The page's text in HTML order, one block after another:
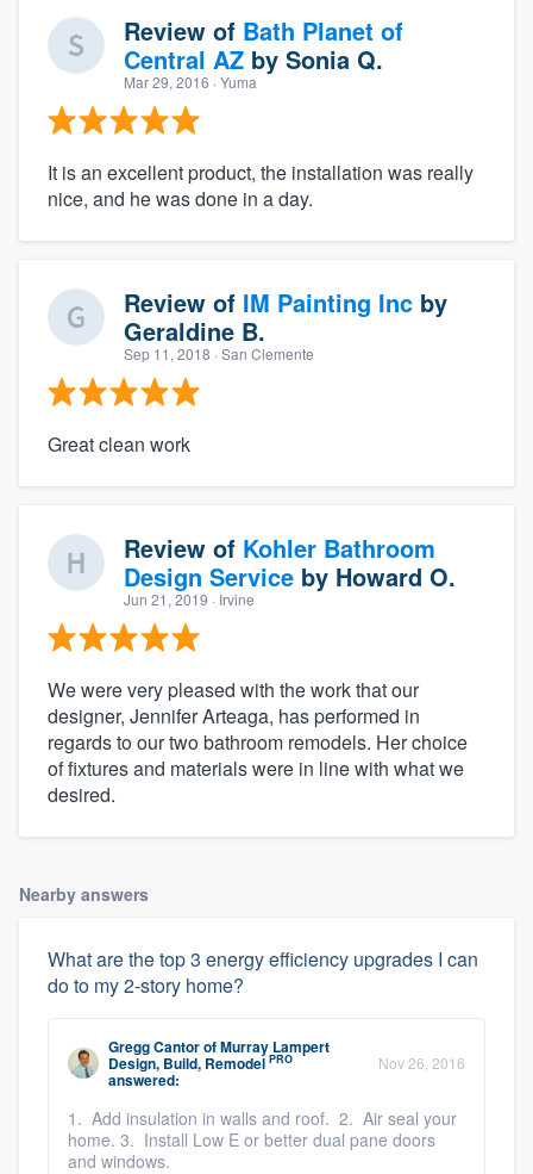
Review of Bath Planet of
Central AZ by Sonia Q.
Mar 29, 2016 · Yuma
It is an excellent product, the installation was really
nice, and he was done in a day.
Review of IM Painting Inc by
Geraldine B.
Sep 11, 2018 · San Clemente
Great clean work
Review of Kohler Bathroom
Design Service by Howard O.
Jun 21, 2019 · Irvine
We were very pleased with the work that our
designer, Jennifer Arteaga, has performed in
regards to our two bathroom remodels. Her choice
of fixtures and materials were in line with what we
desired.
Nearby answers
What are the top 3 energy efficiency upgrades I can
do to my 2-story home?
Gregg CantorofMurray Lampert
Design, Build, Remodel PRO
answered:
Nov 26, 2016
1. Add insulation in walls and roof. 2. Air seal your
home. 3. Install Low E or better dual pane doors
and windows.